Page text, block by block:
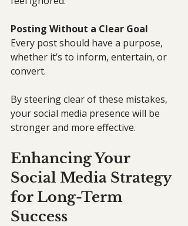
Posting Without a Clear Goal
Every post should have a purpose,
whether it’s to inform, entertain, or
convert.
By steering clear of these mistakes,
your social media presence will be
stronger and more effective.
Enhancing Your
Social Media Strategy
for Long-Term
Success